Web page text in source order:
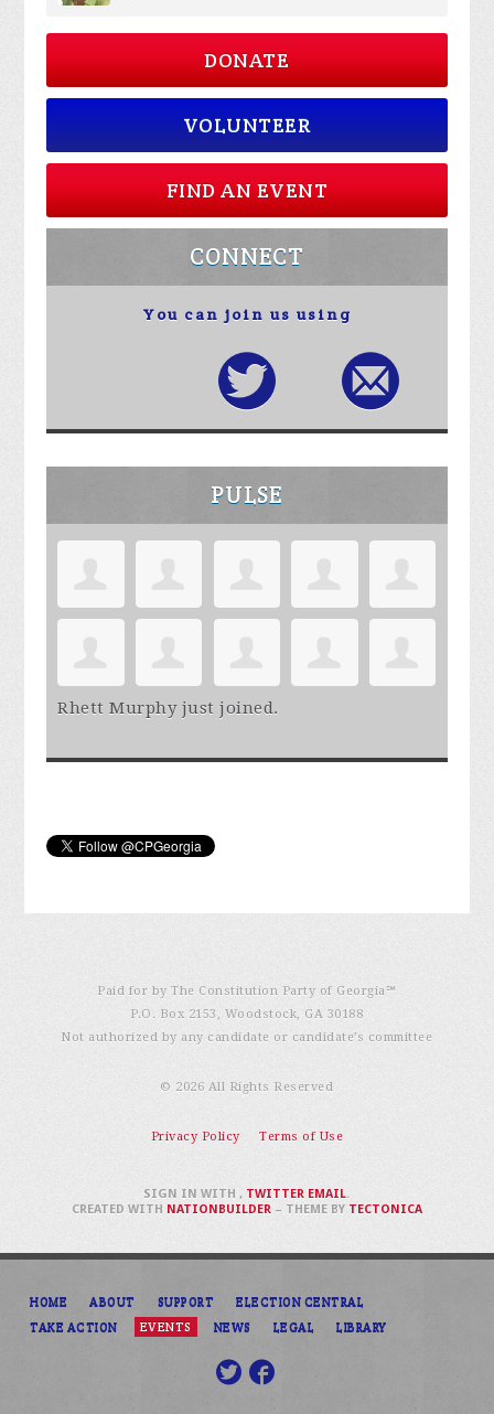
DONATE
VOLUNTEER
FIND AN EVENT
CONNECT
You can join us using
PULSE
Rhett Murphyjust joined.
Paid for by The Constitution Party of Georgia℠
P.O. Box 2153, Woodstock, GA 30188
Not authorized by any candidate or candidate’s committee
© 2026 All Rights Reserved
Privacy Policy Terms of Use
HOME ABOUT SUPPORT
ELECTION CENTRAL
TAKE ACTION
EVENTS NEWS LEGAL LIBRARY
SIGN IN WITH, TWITTER EMAIL.
CREATED WITH NATIONBUILDER– THEME BY TECTONICA